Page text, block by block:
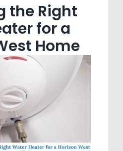
the Right
for a
Home